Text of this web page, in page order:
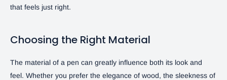
that feels just right.
Choosing the Right Material
The material of a pen can greatly influence both its look and
feel. Whether you prefer the elegance of wood, the sleekness of